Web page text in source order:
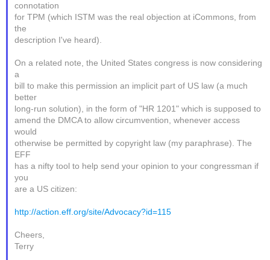
connotation
for TPM (which ISTM was the real objection at iCommons, from
the
description I've heard).
On a related note, the United States congress is now considering
a
bill to make this permission an implicit part of US law (a much
better
long-run solution), in the form of "HR 1201" which is supposed to
amend the DMCA to allow circumvention, whenever access
would
otherwise be permitted by copyright law (my paraphrase). The
EFF
has a nifty tool to help send your opinion to your congressman if
you
are a US citizen:
http://action.eff.org/site/Advocacy?id=115
Cheers,
Terry